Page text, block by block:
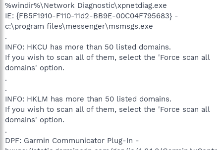
%windir%\Network Diagnostic\xpnetdiag.exe
IE: {FB5F1910-F110-11d2-BB9E-00C04F795683} -
c:\program files\messenger\msmsgs.exe
.
INFO: HKCU has more than 50 listed domains.
If you wish to scan all of them, select the 'Force scan all
domains' option.
.
.
INFO: HKLM has more than 50 listed domains.
If you wish to scan all of them, select the 'Force scan all
domains' option.
.
DPF: Garmin Communicator Plug-In -